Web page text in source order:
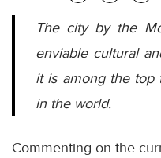
The city by the
enviable cultural
it is among the top
in the world.
Commenting on the